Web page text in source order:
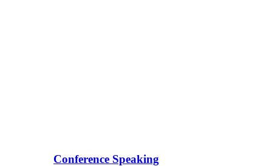
Conference Speaking